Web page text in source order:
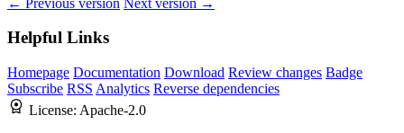
Helpful Links
Homepage Documentation Download Review changes Badge
Subscribe RSS Analytics Reverse dependencies
License: Apache-2.0